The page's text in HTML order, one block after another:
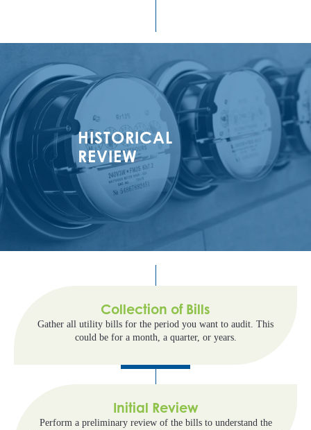
HISTORICAL
REVIEW
Collection of Bills
Gather all utility bills for the period you want to audit. This
could be for a month, a quarter, or years.
Initial Review
Perform a preliminary review of the bills to understand the